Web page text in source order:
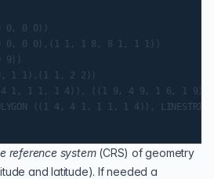
0, 0 0))
9 0, 0 0),(1 1, 1 8, 8 1, 1 1))
9))
0, 1 1),(1 1, 2 2))
4, 4 1, 1 1, 1 4)), ((1 9, 4 9, 1 6, 1 9)))
((1 4, 4 1, 1 1, 1 4)),
reference system(CRS) of geometry
and latitude). If needed a